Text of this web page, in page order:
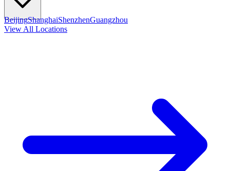
BeijingShanghaiShenzhenGuangzhou
View All Locations